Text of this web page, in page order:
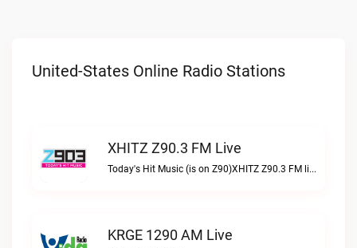
United-States Online Radio Stations
XHITZ Z90.3 FM Live
Today's Hit Music (is on Z90)XHITZ Z90.3 FM live
KRGE 1290 AM Live